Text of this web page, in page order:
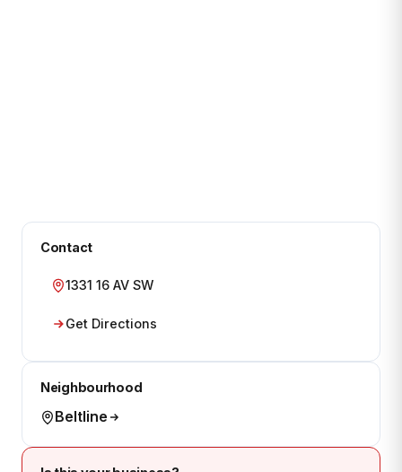
Contact
1331 16 AV SW
Get Directions
Neighbourhood
Beltline